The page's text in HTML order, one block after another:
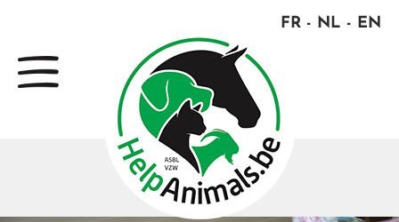
FR NL EN